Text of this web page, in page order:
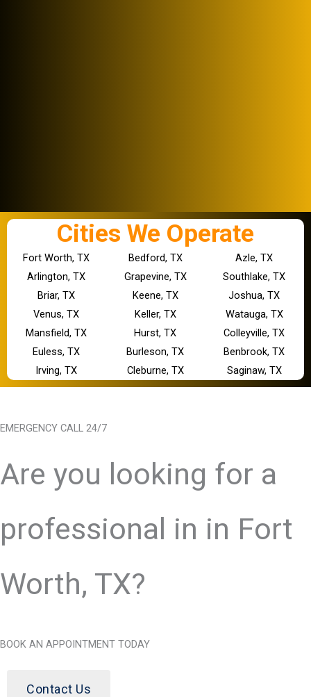
Cities We Operate
Fort Worth, TX
Arlington, TX
Briar, TX
Venus, TX
Mansfield, TX
Euless, TX
Irving, TX
Bedford, TX
Grapevine, TX
Keene, TX
Keller, TX
Hurst, TX
Burleson, TX
Cleburne, TX
Azle, TX
Southlake, TX
Joshua, TX
Watauga, TX
Colleyville, TX
Benbrook, TX
Saginaw, TX
EMERGENCY CALL 24/7
Are you looking for a
professional in in Fort
Worth, TX?
BOOK AN APPOINTMENT TODAY
Contact Us